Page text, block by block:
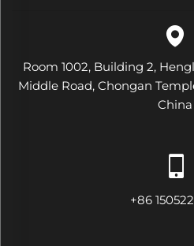
Room 1002, Building 2,
Middle Road, Chongan
China
+86